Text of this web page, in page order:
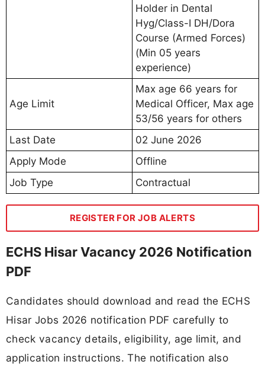
Holder in Dental
Hyg/Class-I DH/Dora
Course (Armed Forces)
(Min 05 years
experience)
Age Limit
Max age 66 years for
Medical Officer, Max age
53/56 years for others
Last Date
02 June 2026
Apply Mode
Offline
Job Type
Contractual
REGISTER FOR JOB ALERTS
ECHS Hisar Vacancy 2026 Notification
PDF
Candidates should download and read the ECHS
Hisar Jobs 2026 notification PDF carefully to
check vacancy details, eligibility, age limit, and
application instructions. The notification also